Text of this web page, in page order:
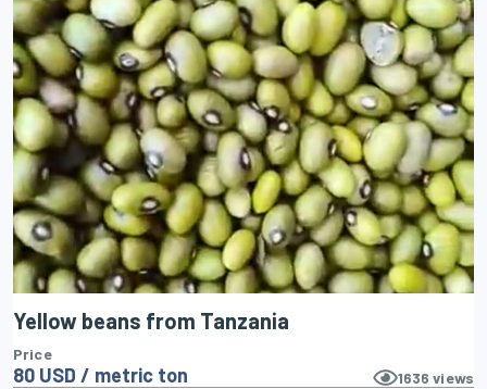
Yellow beans from Tanzania
Price
80 USD / metric ton 1636 views